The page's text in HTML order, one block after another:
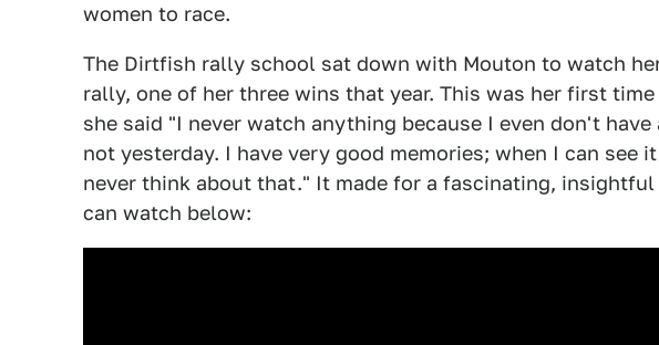
women to race.
The Dirtfish rally school sat down with Mouton to watch
rally, one of her three wins that year. This was her first
she said "I never watch anything because I even don't
not yesterday. I have very good memories; when I can see
never think about that." It made for a fascinating, insightful
can watch below: